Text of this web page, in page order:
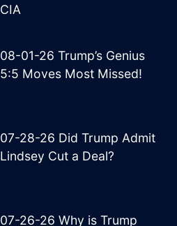
CIA
08-01-26 Trump’s Genius
5:5 Moves Most Missed!
07-28-26 Did Trump Admit
Lindsey Cut a Deal?
07-26-26 Why is Trump